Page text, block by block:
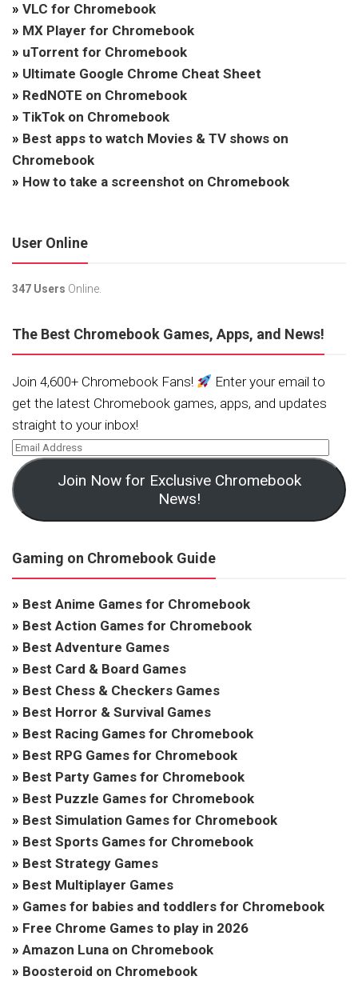
» VLC for Chromebook
» MX Player for Chromebook
» uTorrent for Chromebook
» Ultimate Google Chrome Cheat Sheet
» RedNOTE on Chromebook
» TikTok on Chromebook
» Best apps to watch Movies & TV shows on
Chromebook
» How to take a screenshot on Chromebook
User Online
347 Users Online.
The Best Chromebook Games, Apps, and News!
Join 4,600+ Chromebook Fans!
Enter your email to
get the latest Chromebook games, apps, and updates
straight to your inbox!
Join Now for Exclusive Chromebook
News!
Gaming on Chromebook Guide
» Best Anime Games for Chromebook
» Best Action Games for Chromebook
» Best Adventure Games
» Best Card & Board Games
» Best Chess & Checkers Games
» Best Horror & Survival Games
» Best Racing Games for Chromebook
» Best RPG Games for Chromebook
» Best Party Games for Chromebook
» Best Puzzle Games for Chromebook
» Best Simulation Games for Chromebook
» Best Sports Games for Chromebook
» Best Strategy Games
» Best Multiplayer Games
» Games for babies and toddlers for Chromebook
» Free Chrome Games to play in 2026
» Amazon Luna on Chromebook
» Boosteroid on Chromebook